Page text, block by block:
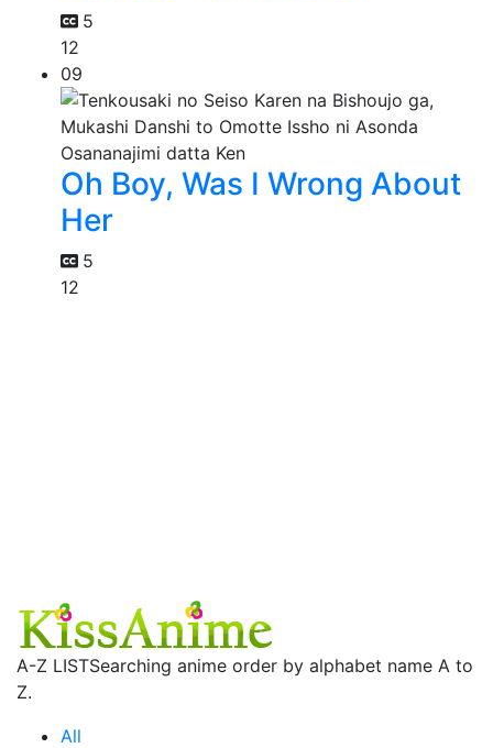
5
12
09
Oh Boy, Was I Wrong About
Her
5
12
A-Z LISTSearching anime order by alphabet name A to
Z.
All